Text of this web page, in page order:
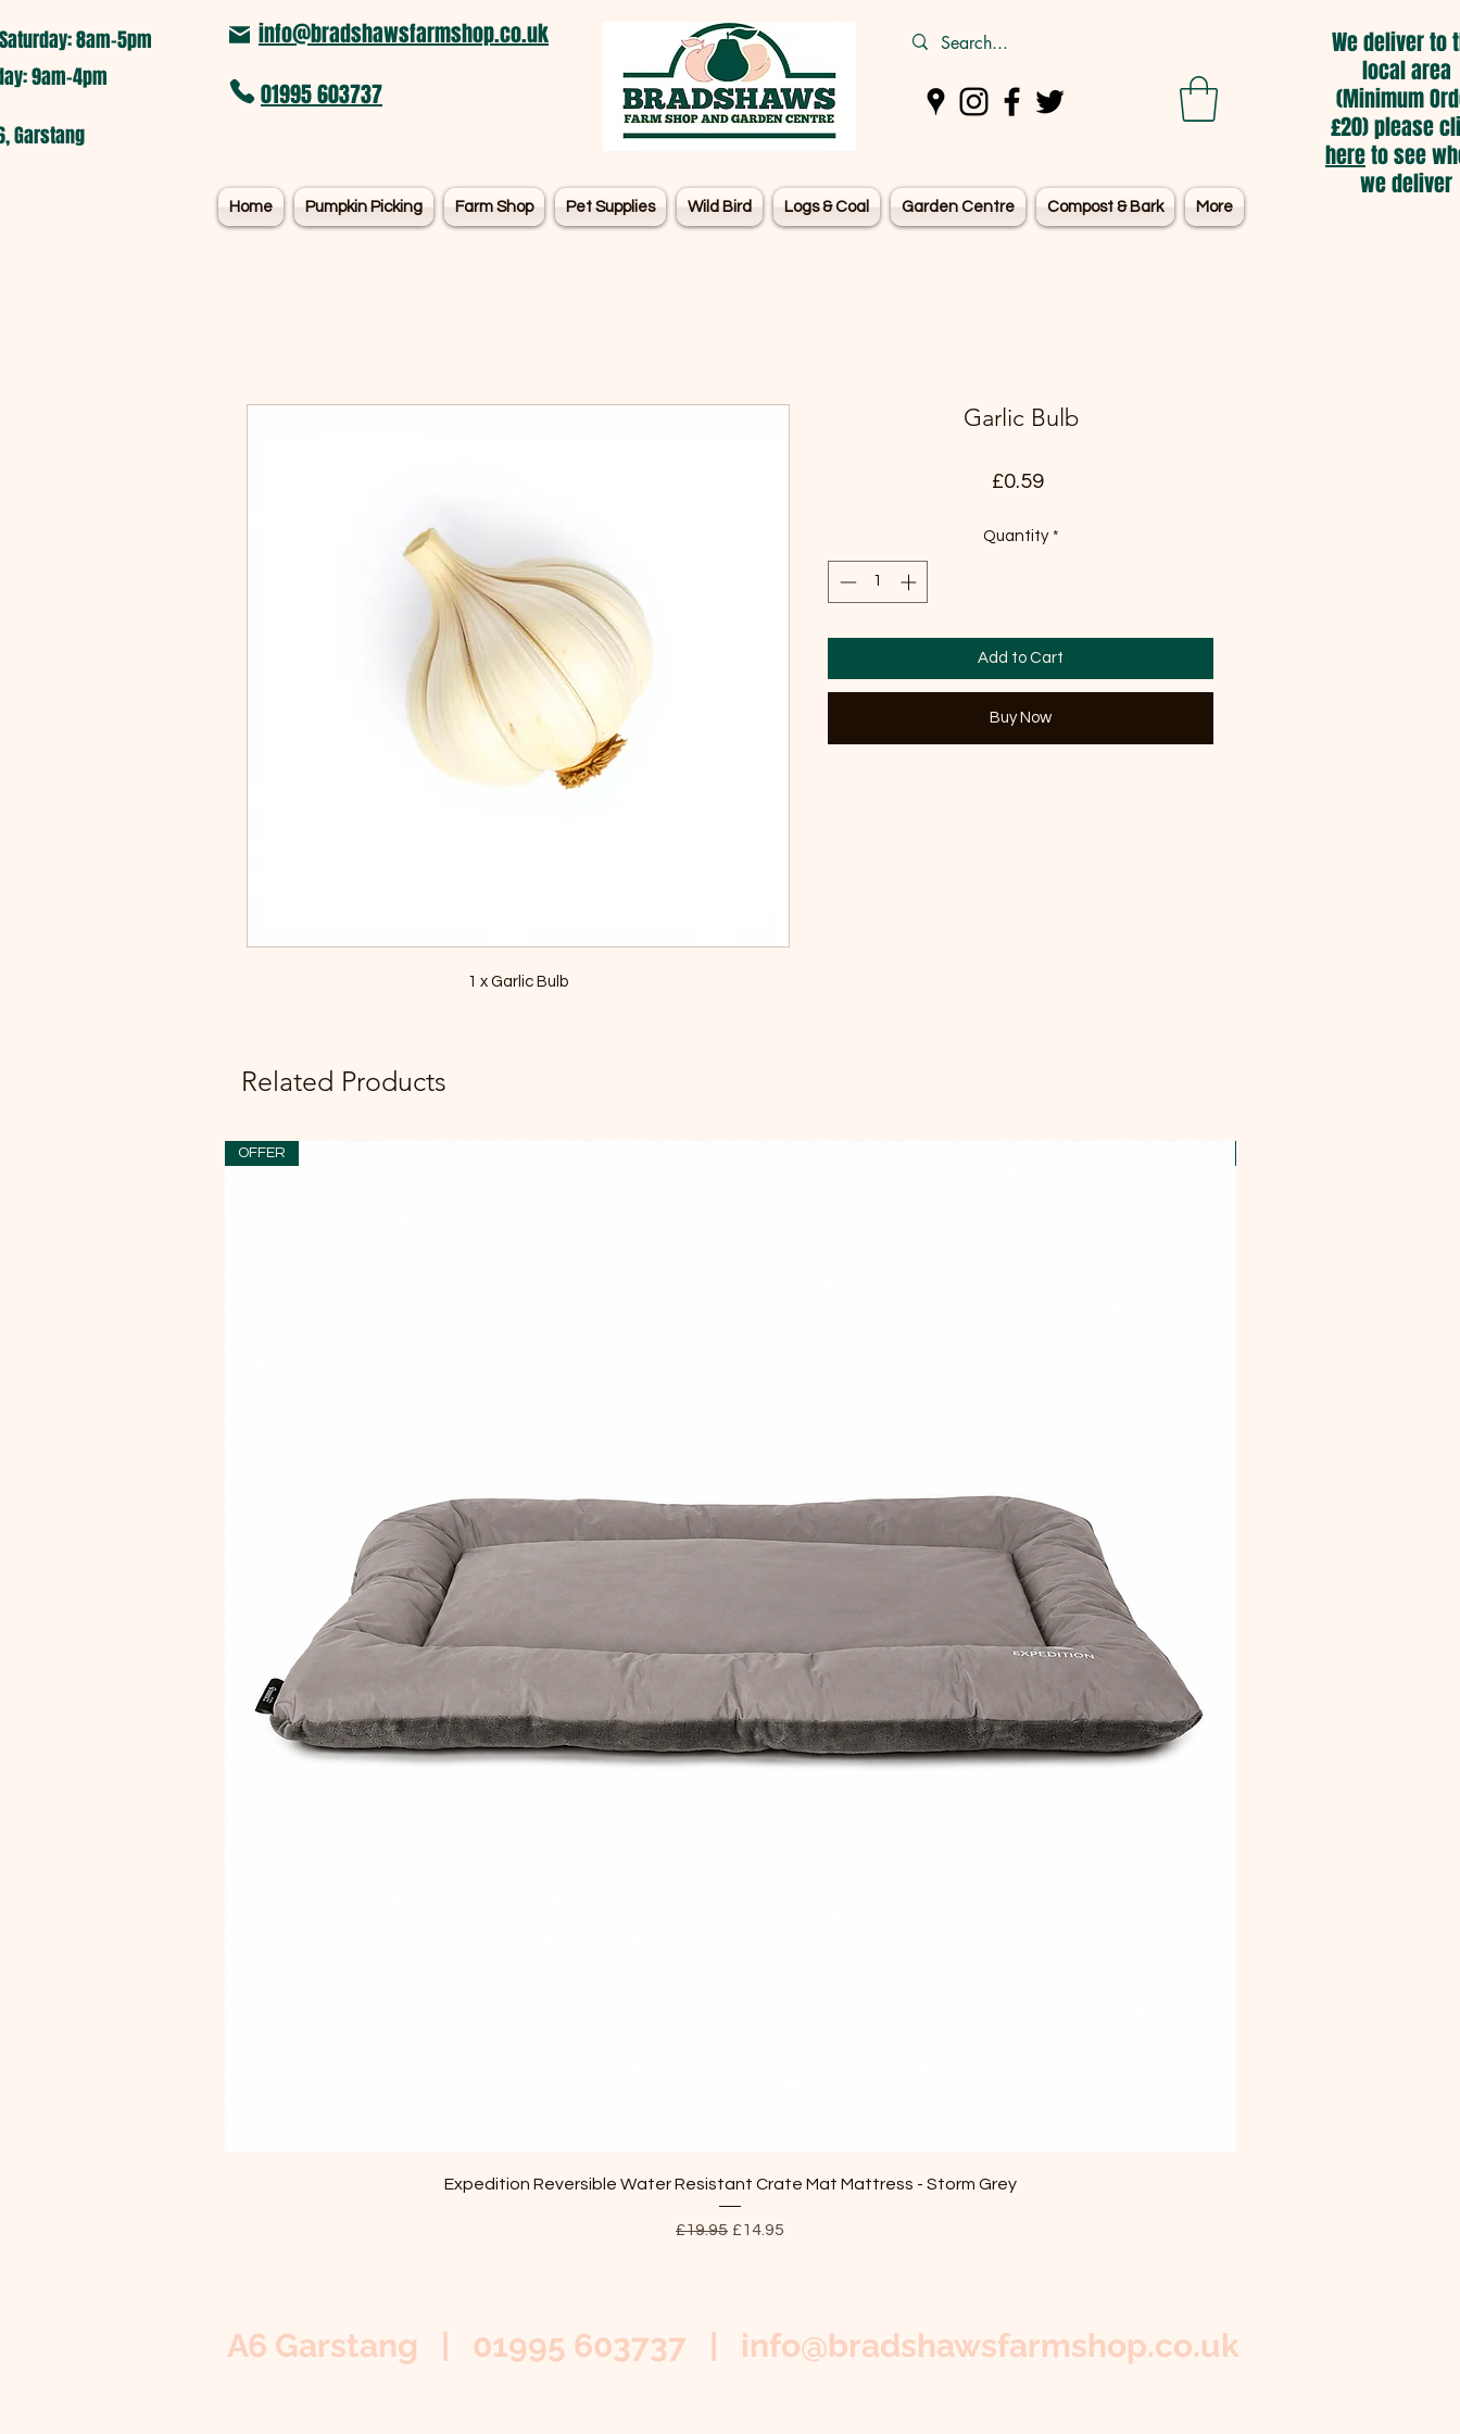
8am-5pm​
9am-4pm
Garstang
info@bradshawsfarmshop.co.uk
01995 603737
Home Pumpkin Picking Farm Shop Pet Supplies Wild Bird Logs & Coal Garden Centre Compost & Bark More
We deliver to
local area
(Minimum
£20) please
hereto see
we deliver
1 x Garlic Bulb
Garlic Bulb
£0.59Price
Quantity *
Add to Cart
Buy Now
Related Products
Quick View
OFFER
Expedition Reversible Water Resistant Crate Mat Mattress - Storm Grey
Regular Price
£19.95 Sale Price
£14.95
A6 Garstang | 01995 603737 | info@bradshawsfarmshop.co.uk